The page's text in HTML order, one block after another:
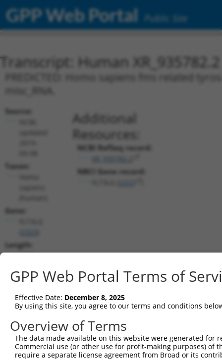
GPP Web Portal Public Site
Transcript: Human XR_935782.2
PREDICTED: Homo sapiens fms related
Source:
Taxon:
Gene:
Length:
1098
(non-
Additional
Resources:
NCBI RefSeq record:
NBCI Gene record:
shRNA constructs matching this
This list includes all shRNAs that have a perfect SDR
they were originally designed to target. For
target: (i) a different isoform or obsolete version
GPP Web Portal Terms of
Effective Date: December 8, 2025
By using this site, you agree to our terms and conditions
Overview of Terms
The data made available on this website were generated
Commercial use (or other use for profit-making purposes) of
require a separate license agreement from Broad or its